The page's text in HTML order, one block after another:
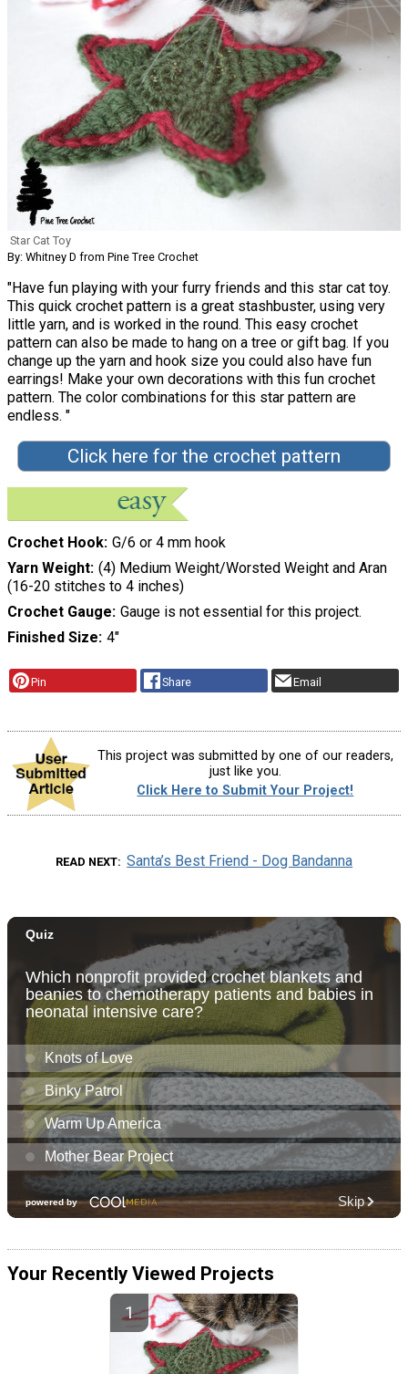
Star Cat Toy
By: Whitney D from Pine Tree Crochet
"Have fun playing with your furry friends and this star cat toy.
This quick crochet pattern is a great stashbuster, using very
little yarn, and is worked in the round. This easy crochet
pattern can also be made to hang on a tree or gift bag. If you
change up the yarn and hook size you could also have fun
earrings! Make your own decorations with this fun crochet
pattern. The color combinations for this star pattern are
endless. "
Click here for the crochet pattern
Crochet Hook G/6 or 4 mm hook
Yarn Weight (4) Medium Weight/Worsted Weight and Aran
(16-20 stitches to 4 inches)
Crochet Gauge Gauge is not essential for this project.
Finished Size 4"
Pin Share Email
This project was submitted by one of our readers,
just like you.
Click Here to Submit Your Project!
READ NEXT Santa’s Best Friend - Dog Bandanna
Your Recently Viewed Projects